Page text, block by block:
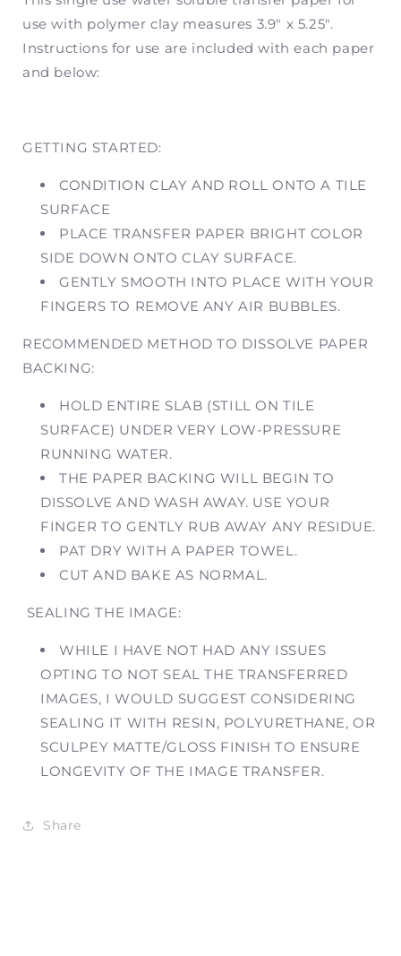
Former
SKU
CH01
Former
SKU
use with polymer clay measures 3.9" x 5.25".
Instructions for use are included with each paper
and below:
GETTING STARTED:
CONDITION CLAY AND ROLL ONTO A TILE
SURFACE
PLACE TRANSFER PAPER BRIGHT COLOR
SIDE DOWN ONTO CLAY SURFACE.
GENTLY SMOOTH INTO PLACE WITH YOUR
FINGERS TO REMOVE ANY AIR BUBBLES.
RECOMMENDED METHOD TO DISSOLVE PAPER
BACKING:
HOLD ENTIRE SLAB (STILL ON TILE
SURFACE) UNDER VERY LOW-PRESSURE
RUNNING WATER.
THE PAPER BACKING WILL BEGIN TO
DISSOLVE AND WASH AWAY. USE YOUR
FINGER TO GENTLY RUB AWAY ANY RESIDUE.
PAT DRY WITH A PAPER TOWEL.
CUT AND BAKE AS NORMAL.
SEALING THE IMAGE:
WHILE I HAVE NOT HAD ANY ISSUES
OPTING TO NOT SEAL THE TRANSFERRED
IMAGES, I WOULD SUGGEST CONSIDERING
SEALING IT WITH RESIN, POLYURETHANE, OR
SCULPEY MATTE/GLOSS FINISH TO ENSURE
LONGEVITY OF THE IMAGE TRANSFER.
Share